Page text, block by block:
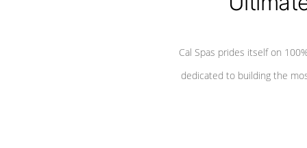
Cal Spas prides itself on
dedicated to building the